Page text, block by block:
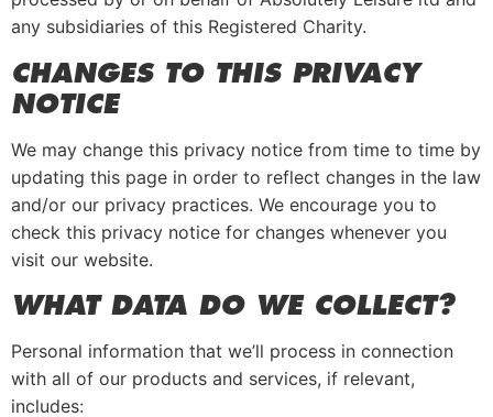
any subsidiaries of this Registered Charity.
CHANGES TO THIS PRIVACY
NOTICE
We may change this privacy notice from time to time by
updating this page in order to reflect changes in the law
and/or our privacy practices. We encourage you to
check this privacy notice for changes whenever you
visit our website.
WHAT DATA DO WE COLLECT?
Personal information that we’ll process in connection
with all of our products and services, if relevant,
includes: